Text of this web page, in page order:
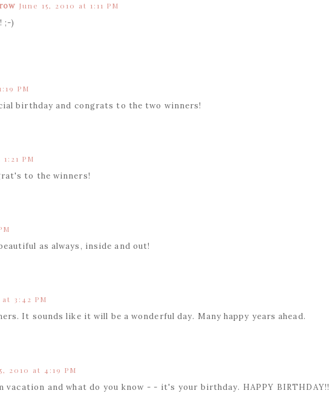
June 15, 2010 at 1:11 PM
;-)
PM
birthday and congrats to the two winners!
PM
to the winners!
as always, inside and out!
at 3:42 PM
It sounds like it will be a wonderful day. Many happy years ahead.
2010 at 4:19 PM
vacation and what do you know - - it's your birthday. HAPPY BIRTHDAY!!